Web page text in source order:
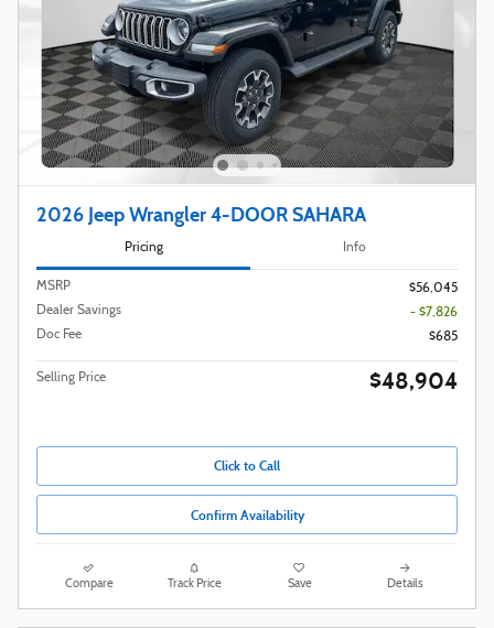
2026 Jeep Wrangler 4-DOOR SAHARA
Pricing Info
MSRP
$56,045
Dealer Savings
- $7,826
Doc Fee
$685
Selling Price $48,904
Click to Call
Confirm Availability
Compare Track Price Save Details